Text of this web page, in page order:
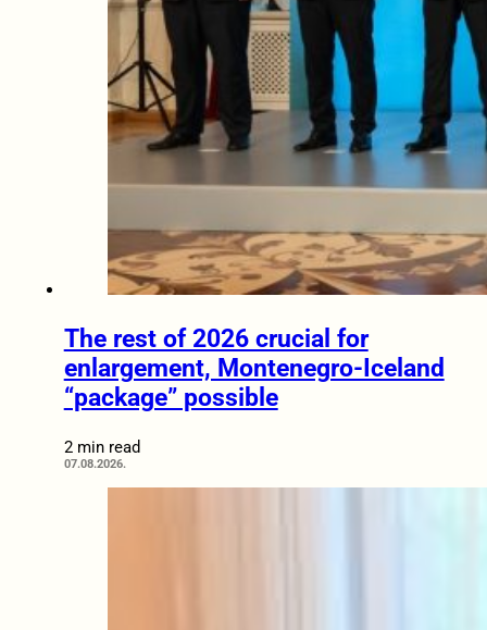
The rest of 2026 crucial for
enlargement, Montenegro-Iceland
“package” possible
2 min read
07.08.2026.